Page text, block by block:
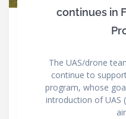
continues in
The UAS/drone
continue to
program, whose
introduction of UAS